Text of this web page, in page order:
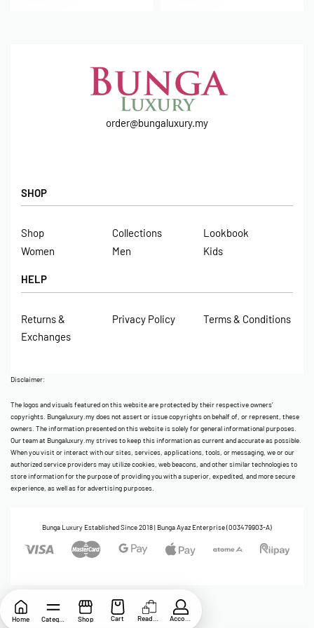
order@bungaluxury.my
SHOP
Shop Collections
Lookbook
Women
Men Kids
HELP
Returns &
Exchanges
Privacy Policy Terms & Conditions
Disclaimer:
The logos and visuals featured on this website are protected by their respective owners’
copyrights. Bungaluxury.my does not assert or issue copyrights on behalf of, or represent, these
owners. The information presented on this website is solely for general informational purposes.
Our team at Bungaluxury.my strives to keep this information as current and accurate as possible.
When you visit or interact with our sites, services, applications, tools, or messaging, we or our
authorized service providers may utilize cookies, web beacons, and other similar technologies to
store information for the purpose of providing you with a superior, expedited, and more secure
experience, as well as for advertising purposes.
Bunga Luxury Established Since 2018 | Bunga Ayaz Enterprise (003479903-A)
Home Category Shop Cart